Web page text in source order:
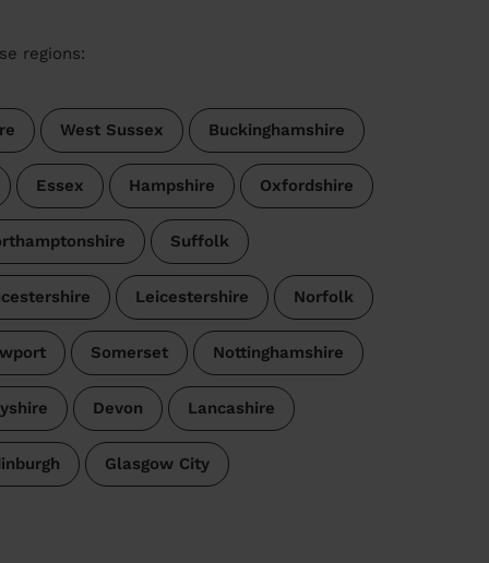
regions:
West Sussex Buckinghamshire
Essex Hampshire Oxfordshire
Suffolk
Leicestershire Norfolk
Somerset Nottinghamshire
Devon Lancashire
Glasgow City